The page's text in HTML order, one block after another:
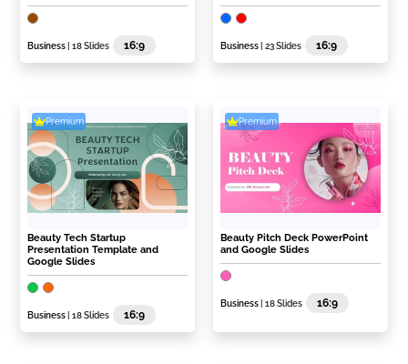
Business | 18 Slides 16:9 Business | 23 Slides 16:9
Premium
Beauty Tech Startup
Presentation Template and
Google Slides
Business | 18 Slides 16:9
Premium
Beauty Pitch Deck PowerPoint
and Google Slides
Business | 18 Slides 16:9